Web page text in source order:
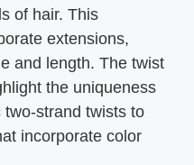
of hair. This
extensions,
and length. The twist
the uniqueness
strand twists to
incorporate color